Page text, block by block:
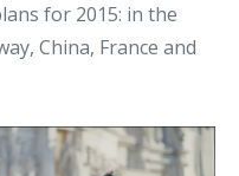
for 2015: in the
China, France and